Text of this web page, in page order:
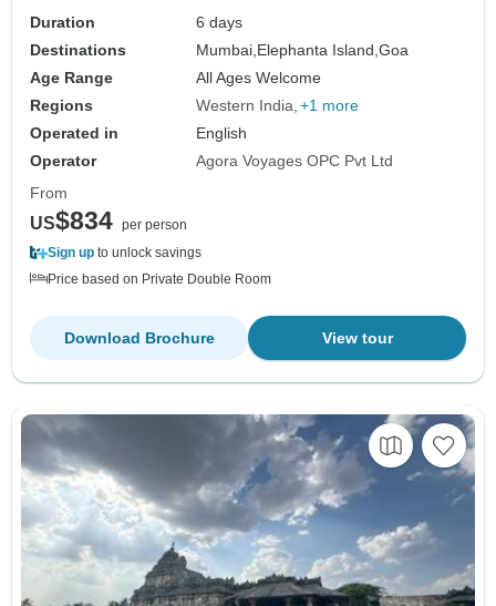
Duration
6 days
Destinations
Mumbai, Elephanta Island,Goa
Age Range
All Ages Welcome
Regions
Western India +1 more
Operated in
English
Operator
Agora Voyages OPC Pvt Ltd
From
US$834 per person
Sign up to unlock savings
Price based on Private Double Room
View tour
Download Brochure